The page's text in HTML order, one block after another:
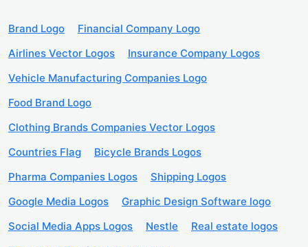
Brand Logo
Financial Company Logo
Airlines Vector Logos
Insurance Company Logos
Vehicle Manufacturing Companies Logo
Food Brand Logo
Clothing Brands Companies Vector Logos
Countries Flag
Bicycle Brands Logos
Pharma Companies Logos
Shipping Logos
Google Media Logos
Graphic Design Software logo
Social Media Apps Logos
Nestle
Real estate logos